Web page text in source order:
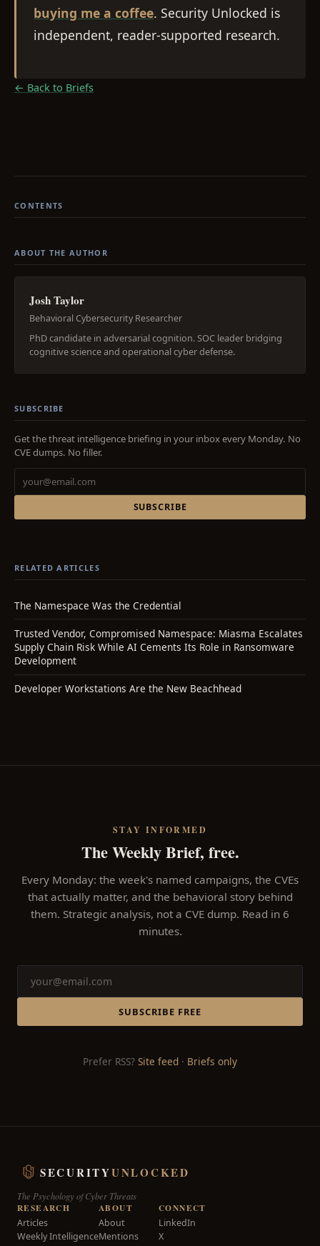
buying me a coffee. Security Unlocked is
independent, reader-supported research.
← Back to Briefs
CONTENTS
ABOUT THE AUTHOR
Josh Taylor
Behavioral Cybersecurity Researcher
PhD candidate in adversarial cognition. SOC leader bridging
cognitive science and operational cyber defense.
SUBSCRIBE
Get the threat intelligence briefing in your inbox every Monday. No
CVE dumps. No filler.
SUBSCRIBE
RELATED ARTICLES
The Namespace Was the Credential
Trusted Vendor, Compromised Namespace: Miasma Escalates
Supply Chain Risk While AI Cements Its Role in Ransomware
Development
Developer Workstations Are the New Beachhead
STAY INFORMED
The Weekly Brief, free.
Every Monday: the week's named campaigns, the CVEs
that actually matter, and the behavioral story behind
them. Strategic analysis, not a CVE dump. Read in 6
minutes.
SUBSCRIBE FREE
Prefer RSS? Site feed · Briefs only
SECURITYUNLOCKED
The Psychology of Cyber Threats
RESEARCH
Articles
Weekly Intelligence
ABOUT
About
Mentions
CONNECT
LinkedIn
X